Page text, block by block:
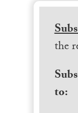
the
to: